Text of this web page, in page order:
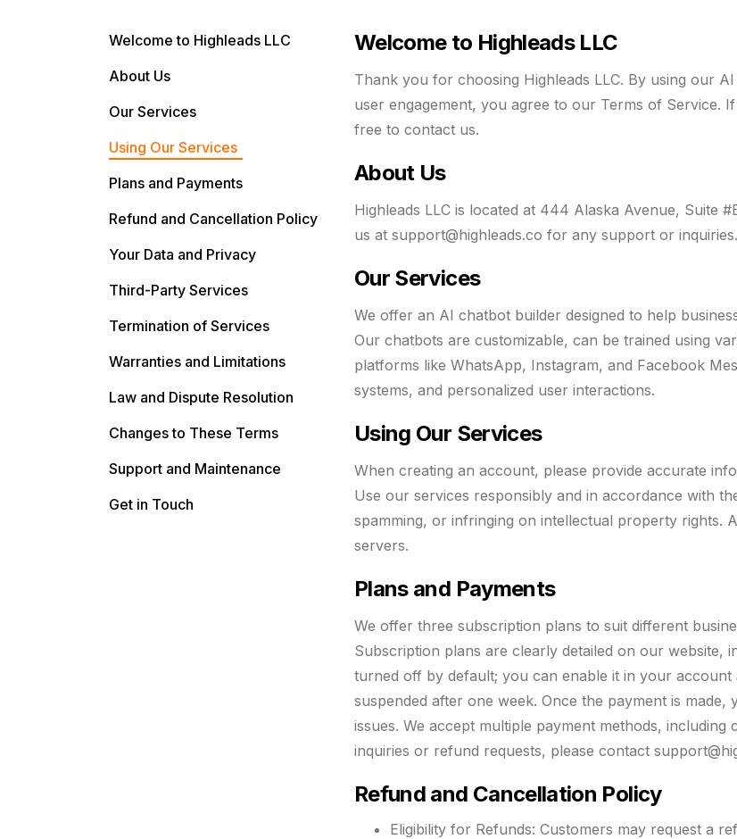
Welcome to Highleads LLC
About Us
Our Services
Using Our Services
Plans and Payments
Refund and Cancellation Policy
Your Data and Privacy
Third-Party Services
Termination of Services
Warranties and Limitations
Law and Dispute Resolution
Changes to These Terms
Support and Maintenance
Get in Touch
Welcome to Highleads LLC
Thank you for choosing Highleads LLC. By using our
user engagement, you agree to our Terms of Service.
free to contact us.
About Us
Highleads LLC is located at 444 Alaska Avenue, Suite
us at support@highleads.co for any support or inquiries.
Our Services
We offer an AI chatbot builder designed to help
Our chatbots are customizable, can be trained using
platforms like WhatsApp, Instagram, and Facebook
systems, and personalized user interactions.
Using Our Services
When creating an account, please provide accurate
Use our services responsibly and in accordance with
spamming, or infringing on intellectual property rights.
servers.
Plans and Payments
We offer three subscription plans to suit different
Subscription plans are clearly detailed on our website,
turned off by default; you can enable it in your account
suspended after one week. Once the payment is
issues. We accept multiple payment methods,
inquiries or refund requests, please contact
Refund and Cancellation Policy
Eligibility for Refunds: Customers may request a